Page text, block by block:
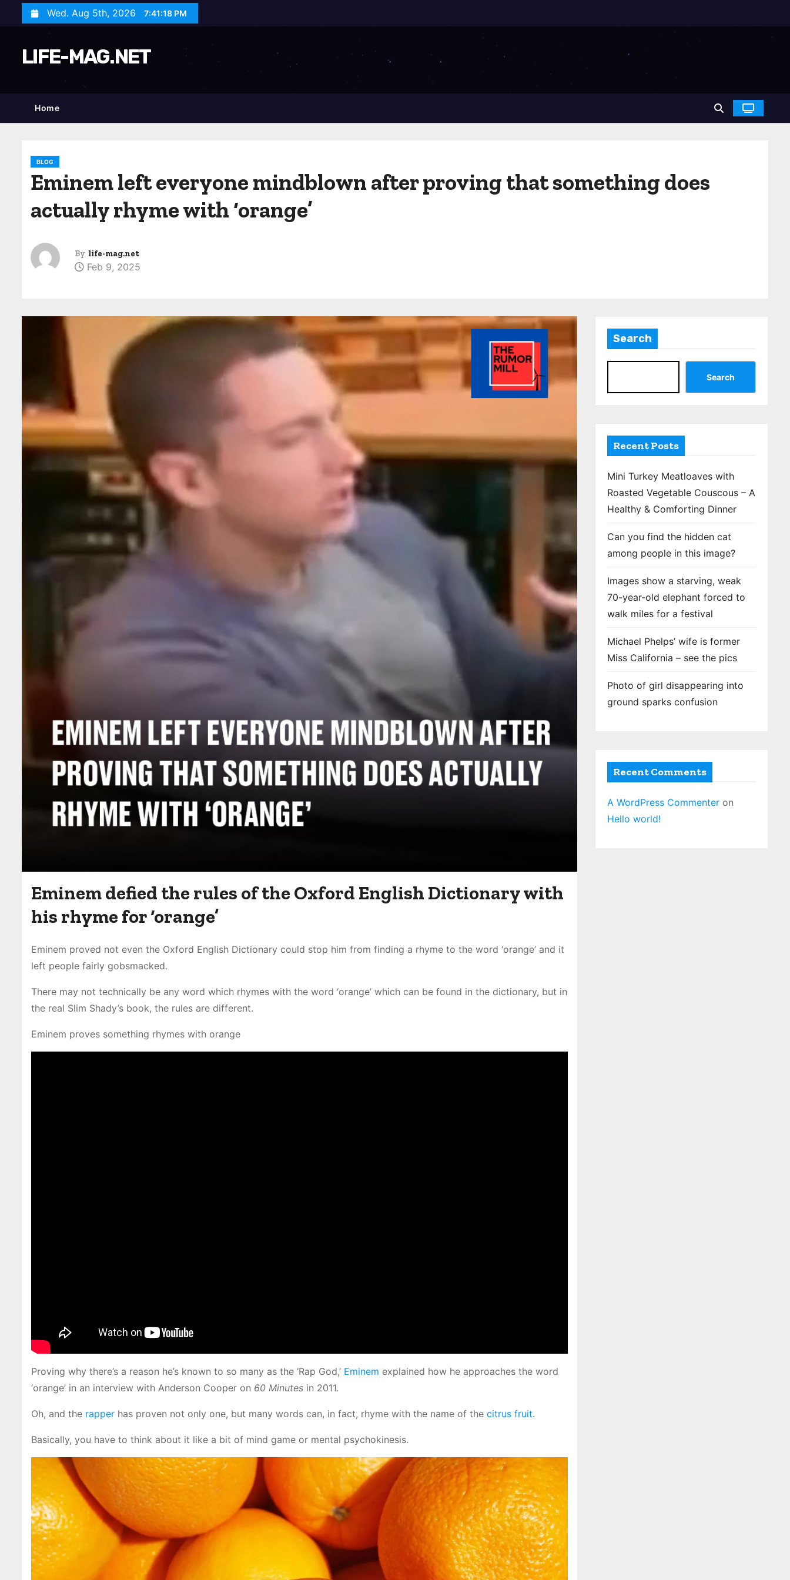
o
Wed. Aug 5th, 2026 7:41:20 PM
LIFE-MAG.NET
Home
BLOG
Eminem left everyone mindblown after proving that something does
actually rhyme with ‘orange’
By life-mag.net
Feb 9, 2025
Eminem defied the rules of the Oxford English Dictionary with
his rhyme for ‘orange’
Eminem proved not even the Oxford English Dictionary could stop him from finding a rhyme to the word ‘orange’ and it
left people fairly gobsmacked.
There may not technically be any word which rhymes with the word ‘orange’ which can be found in the dictionary, but in
the real Slim Shady’s book, the rules are different.
Eminem proves something rhymes with orange
Proving why there’s a reason he’s known to so many as the ‘Rap God,’ Eminem explained how he approaches the word
‘orange’ in an interview with Anderson Cooper on 60 Minutes in 2011.
Oh, and the rapper has proven not only one, but many words can, in fact, rhyme with the name of the citrus fruit.
Basically, you have to think about it like a bit of mind game or mental psychokinesis.
Search
Search
Recent Posts
Mini Turkey Meatloaves with
Roasted Vegetable Couscous – A
Healthy & Comforting Dinner
Can you find the hidden cat
among people in this image?
Images show a starving, weak
70-year-old elephant forced to
walk miles for a festival
Michael Phelps’ wife is former
Miss California – see the pics
Photo of girl disappearing into
ground sparks confusion
Recent Comments
A WordPress Commenter on
Hello world!